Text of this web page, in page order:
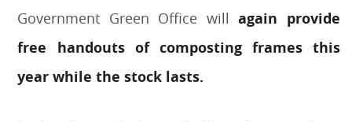
Government Green Office willagain provide
free handouts of composting frames this
year while the stock lasts.